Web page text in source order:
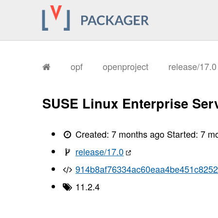
opf openproject release/17.0
SUSE Linux Enterprise
Created:7 months ago Started:7
release/17.0
11.2.4
I, [2026-01-
I, [2026-01-
I, [2026-01-
I, [2026-01-
I, [2026-01-
I, [2026-01-
I, [2026-01-
I, [2026-01-
I, [2026-01-
I, [2026-01-
I, [2026-01-